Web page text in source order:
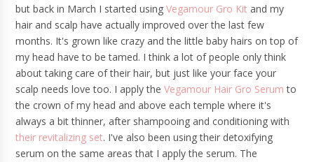
but back in March I started usingVegamour Gro Kit and my
hair and scalp have actually improved over the last few
months. It's grown like crazy and the little baby hairs on top of
my head have to be tamed. I think a lot of people only think
about taking care of their hair, but just like your face your
scalp needs love too. I apply theVegamour Hair Gro Serum to
the crown of my head and above each temple where it's
always a bit thinner, after shampooing and conditioning with
their revitalizing set. I've also been using their detoxifying
serum on the same areas that I apply the serum. The